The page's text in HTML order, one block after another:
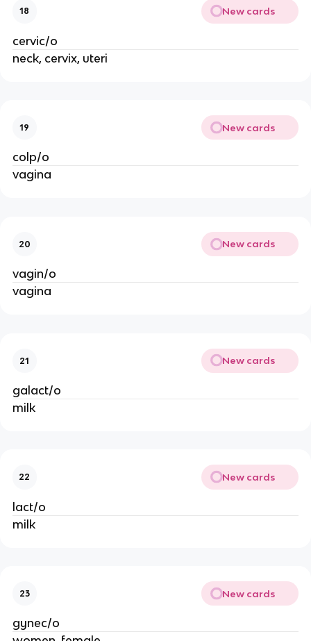
18 New cards
cervic/o
neck, cervix, uteri
19 New cards
colp/o
vagina
20 New cards
vagin/o
vagina
21 New cards
galact/o
milk
22 New cards
lact/o
milk
23 New cards
gynec/o